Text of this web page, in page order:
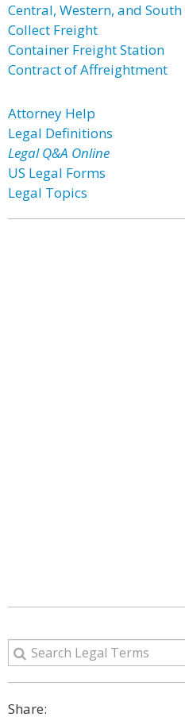
Central, Western, and
Collect Freight
Container Freight Station
Contract of Affreightment
Attorney Help
Legal Definitions
Legal Q&A Online
US Legal Forms
Legal Topics
Share: